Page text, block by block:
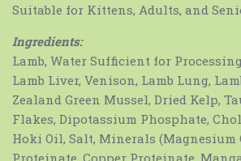
Suitable for Kittens, Adults, and
Ingredients:
Lamb, Water Sufficient for
Lamb Liver, Venison, Lamb Lung,
Zealand Green Mussel, Dried Kelp,
Flakes, Dipotassium Phosphate,
Hoki Oil, Salt, Minerals (Magnesium
Proteinate, Copper Proteinate,